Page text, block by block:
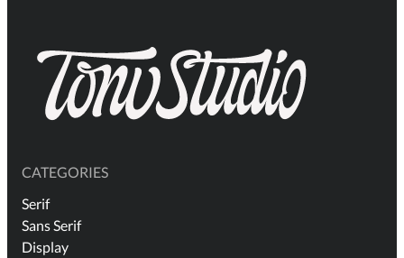
CATEGORIES
Serif
Sans Serif
Display